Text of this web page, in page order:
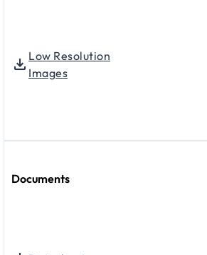
Low Resolution
Images
Documents